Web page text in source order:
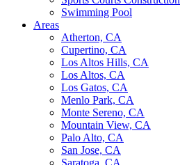
Swimming Pool
Areas
Atherton, CA
Cupertino, CA
Los Altos Hills, CA
Los Altos, CA
Los Gatos, CA
Menlo Park, CA
Monte Sereno, CA
Mountain View, CA
Palo Alto, CA
San Jose, CA
Saratoga, CA